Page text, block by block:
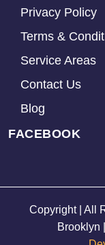
Privacy Policy
Terms &
Service Areas
Contact Us
Blog
FACEBOOK
Copyright | All
Brooklyn |